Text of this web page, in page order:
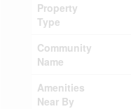
Property
Type
Community
Name
Amenities
Near By